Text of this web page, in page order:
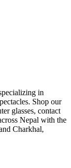
in
Shop our
glasses, contact
Nepal with the
Charkhal,